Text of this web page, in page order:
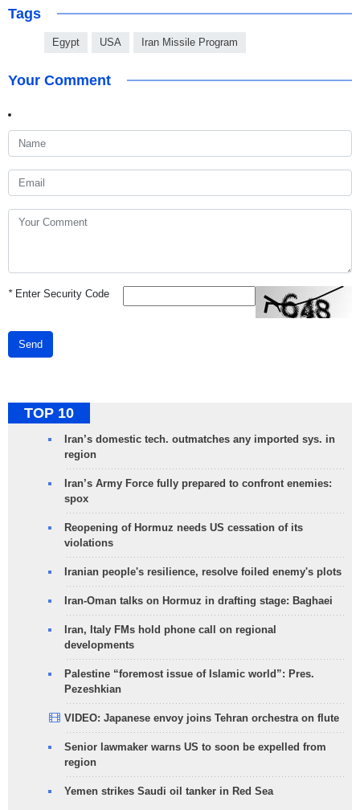
Tags
Egypt USA Iran Missile Program
Your Comment
*Enter Security Code
Send
TOP 10
Iran’s domestic tech. outmatches any imported sys. in
region
Iran’s Army Force fully prepared to confront enemies:
spox
Reopening of Hormuz needs US cessation of its
violations
Iranian people's resilience, resolve foiled enemy's plots
Iran-Oman talks on Hormuz in drafting stage: Baghaei
Iran, Italy FMs hold phone call on regional
developments
Palestine “foremost issue of Islamic world”: Pres.
Pezeshkian
VIDEO: Japanese envoy joins Tehran orchestra on flute
Senior lawmaker warns US to soon be expelled from
region
Yemen strikes Saudi oil tanker in Red Sea